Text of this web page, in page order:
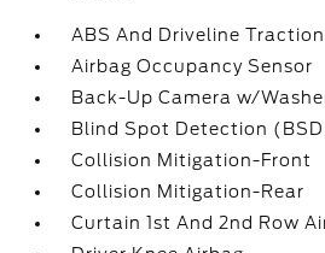
ABS And Driveline
Airbag Occupancy Sensor
Back-Up Camera w/
Blind Spot Detection
Collision Mitigation-Front
Collision Mitigation-Rear
Curtain 1st And 2nd Row